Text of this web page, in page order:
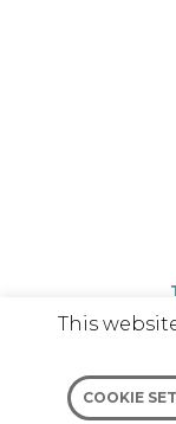
This
COOKIE